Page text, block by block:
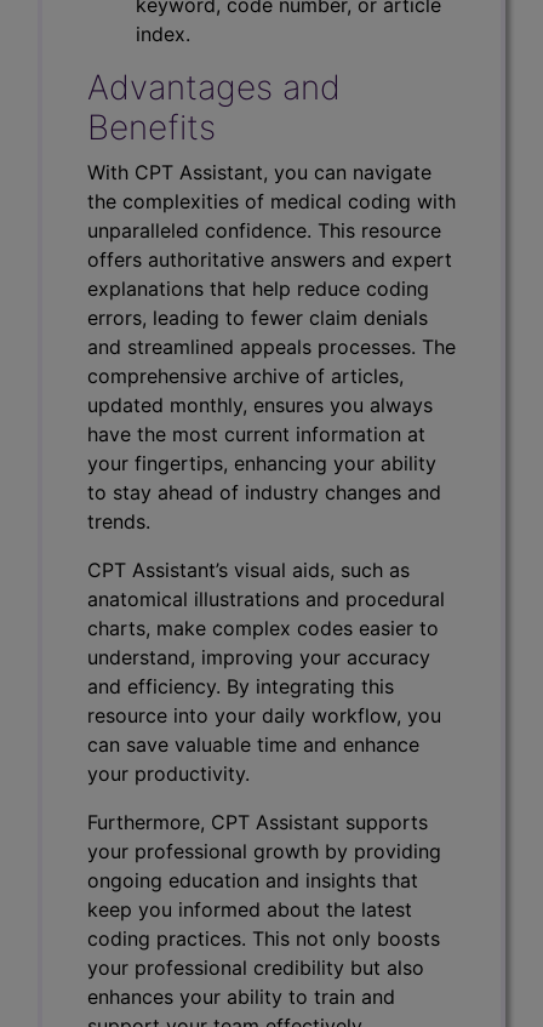
index.
Advantages and
Benefits
With CPT Assistant, you can navigate
the complexities of medical coding with
unparalleled confidence. This resource
offers authoritative answers and expert
explanations that help reduce coding
errors, leading to fewer claim denials
and streamlined appeals processes. The
comprehensive archive of articles,
updated monthly, ensures you always
have the most current information at
your fingertips, enhancing your ability
to stay ahead of industry changes and
trends.
CPT Assistant’s visual aids, such as
anatomical illustrations and procedural
charts, make complex codes easier to
understand, improving your accuracy
and efficiency. By integrating this
resource into your daily workflow, you
can save valuable time and enhance
your productivity.
Furthermore, CPT Assistant supports
your professional growth by providing
ongoing education and insights that
keep you informed about the latest
coding practices. This not only boosts
your professional credibility but also
enhances your ability to train and